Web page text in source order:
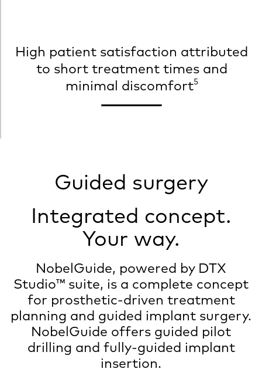
High patient satisfaction attributed
to short treatment times and
minimal discomfort5
Guided surgery
Integrated concept.
Your way.
NobelGuide, powered by DTX
Studio™ suite, is a complete concept
for prosthetic-driven treatment
planning and guided implant surgery.
NobelGuide offers guided pilot
drilling and fully-guided implant
insertion.